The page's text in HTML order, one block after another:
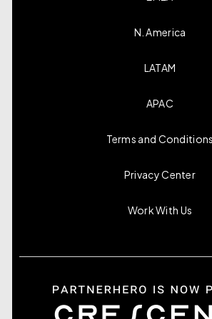
N. America
LATAM
APAC
Terms and Conditions
Privacy Center
Work With Us